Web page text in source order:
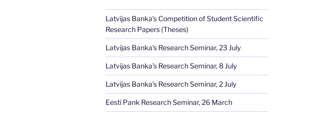
Latvijas Banka’s Competition of Student Scientific
Research Papers (Theses)
Latvijas Banka’s Research Seminar, 23 July
Latvijas Banka’s Research Seminar, 8 July
Latvijas Banka’s Research Seminar, 2 July
Eesti Pank Research Seminar, 26 March